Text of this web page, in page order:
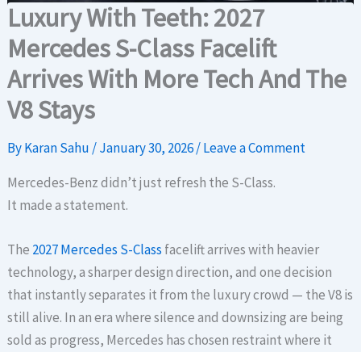
Luxury With Teeth: 2027
Mercedes S-Class Facelift
Arrives With More Tech And The
V8 Stays
ByKaran Sahu /January 30, 2026/Leave a Comment
Mercedes-Benz didn’t just refresh the S-Class.
It made a statement.
The 2027 Mercedes S-Class facelift arrives with heavier
technology, a sharper design direction, and one decision
that instantly separates it from the luxury crowd — the V8 is
still alive. In an era where silence and downsizing are being
sold as progress, Mercedes has chosen restraint where it